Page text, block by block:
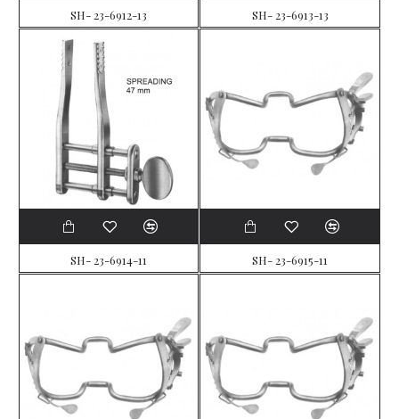
SH- 23-6912-13 SH- 23-6913-13
SH- 23-6914-11 SH- 23-6915-11